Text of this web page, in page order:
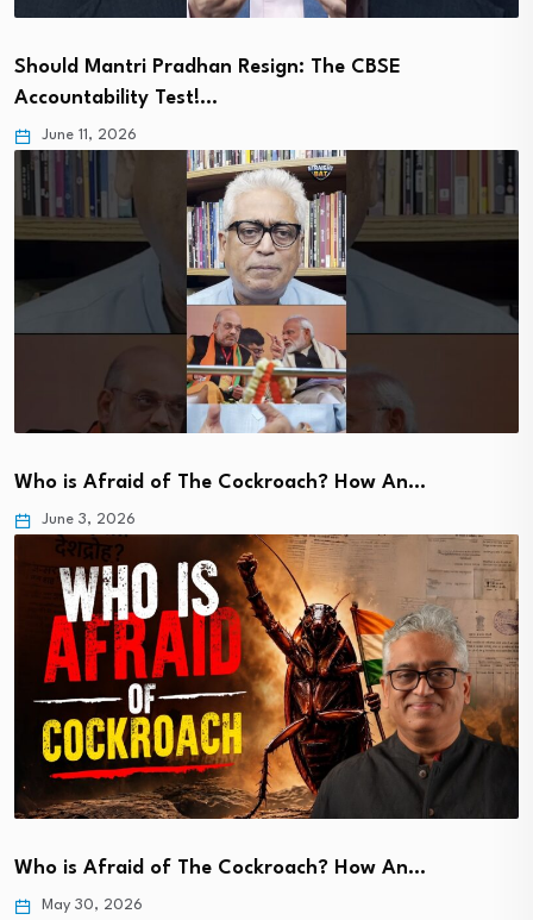
Should Mantri Pradhan Resign: The CBSE
Accountability Test!…
June 11, 2026
Who is Afraid of The Cockroach? How An…
June 3, 2026
Who is Afraid of The Cockroach? How An…
May 30, 2026